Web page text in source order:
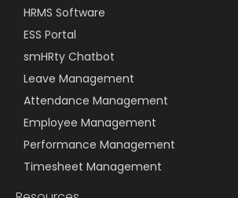
HRMS Software
ESS Portal
smHRty Chatbot
Leave Management
Attendance Management
Employee Management
Performance Management
Timesheet Management